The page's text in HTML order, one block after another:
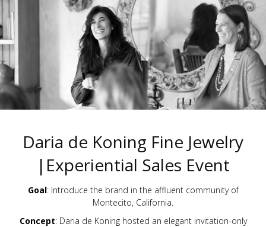
Daria de Koning Fine Jewelry
|Experiential Sales Event
Goal: Introduce the brand in the affluent community of
Montecito, California.
Concept: Daria de Koning hosted an elegant invitation-only